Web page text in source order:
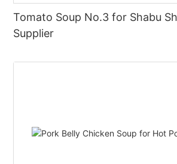
Tomato Soup No.3 for Shabu
Supplier